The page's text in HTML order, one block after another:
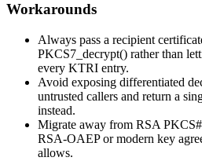
Workarounds
Always pass a recipient
PKCS7_decrypt() rather than
every KTRI entry.
Avoid exposing differentiated
untrusted callers and return a
instead.
Migrate away from RSA
RSA-OAEP or modern key
allows.